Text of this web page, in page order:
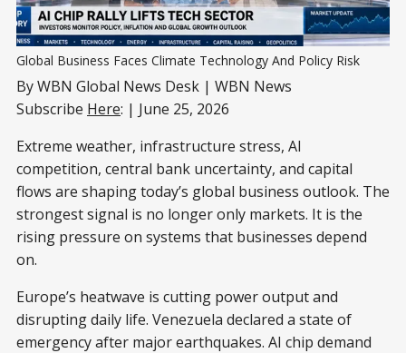
Global Business Faces Climate Technology And Policy Risk
By WBN Global News Desk | WBN News
Subscribe Here: | June 25, 2026
Extreme weather, infrastructure stress, AI
competition, central bank uncertainty, and capital
flows are shaping today’s global business outlook. The
strongest signal is no longer only markets. It is the
rising pressure on systems that businesses depend
on.
Europe’s heatwave is cutting power output and
disrupting daily life. Venezuela declared a state of
emergency after major earthquakes. AI chip demand